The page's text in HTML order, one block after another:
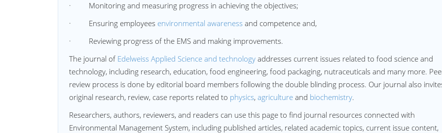
· Monitoring and measuring progress in achieving the objectives;
· Ensuring employees environmental awareness and competence and,
· Reviewing progress of the EMS and making improvements.
The journal of Edelweiss Applied Science and technology addresses current issues related to food science and
technology, including research, education, food engineering, food packaging, nutraceuticals and many more.
review process is done by editorial board members following the double blinding process. Our journal also
original research, review, case reports related to physics, agriculture and biochemistry.
Researchers, authors, reviewers, and readers can use this page to find journal resources connected with
Environmental Management System, including published articles, related academic topics, current issue content,